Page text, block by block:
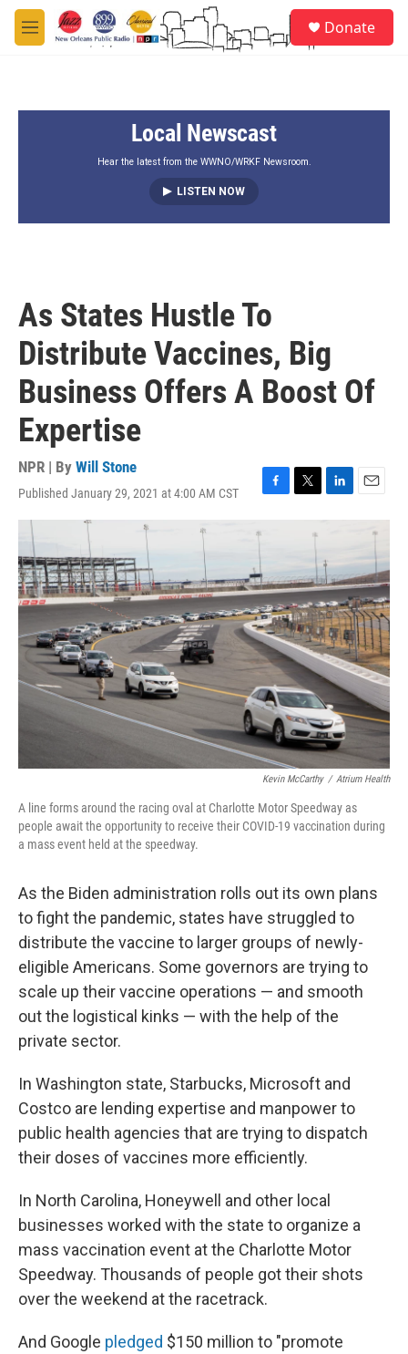
Skip to main content
M
e
Donate
Local Newscast
Hear the latest from the WWNO/WRKF Newsroom.
LISTEN NOW
As States Hustle To
Distribute Vaccines, Big
Business Offers A Boost Of
Expertise
NPR | By Will Stone
Published January 29, 2021 at 4:00 AM CST
o
o
k
w
t
e
r
i
e
d
I
n
m
l
Kevin McCarthy / Atrium Health
A line forms around the racing oval at Charlotte Motor Speedway as
people await the opportunity to receive their COVID-19 vaccination during
a mass event held at the speedway.
As the Biden administration rolls out its own plans
to fight the pandemic, states have struggled to
distribute the vaccine to larger groups of newly-
eligible Americans. Some governors are trying to
scale up their vaccine operations — and smooth
out the logistical kinks — with the help of the
private sector.
In Washington state, Starbucks, Microsoft and
Costco are lending expertise and manpower to
public health agencies that are trying to dispatch
their doses of vaccines more efficiently.
In North Carolina, Honeywell and other local
businesses worked with the state to organize a
mass vaccination event at the Charlotte Motor
Speedway. Thousands of people got their shots
over the weekend at the racetrack.
And Google pledged $150 million to "promote